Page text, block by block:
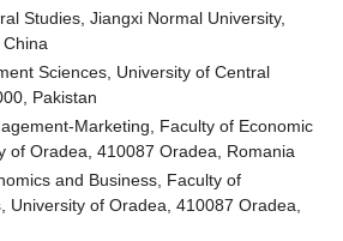
Studies, Jiangxi Normal University,
Sciences, University of Central
Pakistan
Marketing, Faculty of Economic
of Oradea, 410087 Oradea, Romania
and Business, Faculty of
University of Oradea, 410087 Oradea,